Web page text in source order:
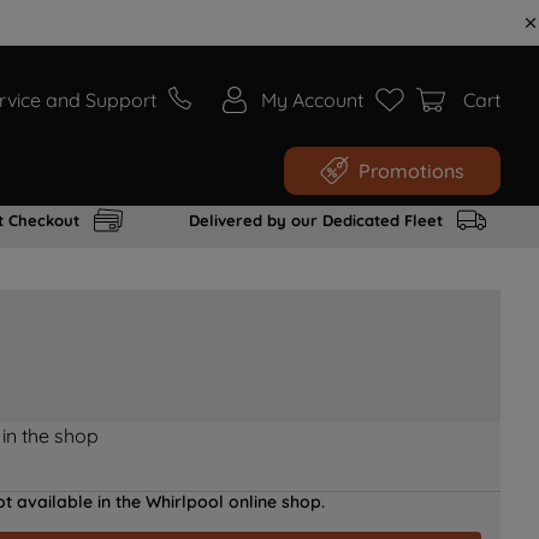
and Support My Account Cart
Promotions
Checkout Delivered by our Dedicated Fleet
the shop
available in the Whirlpool online shop.